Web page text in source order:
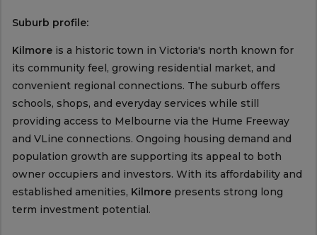
Suburb profile:
Kilmoreis a historic town in Victoria's north known for
its community feel, growing residential market, and
convenient regional connections. The suburb offers
schools, shops, and everyday services while still
providing access to Melbourne via the Hume Freeway
and VLine connections. Ongoing housing demand and
population growth are supporting its appeal to both
owner occupiers and investors. With its affordability and
established amenities, Kilmorepresents strong long
term investment potential.